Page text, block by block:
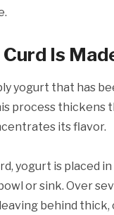
Is
yogurt that has
process thickens
its flavor.
yogurt is placed
or sink. Over
behind thick,